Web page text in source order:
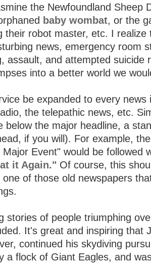
the Newfoundland Sheep
baby wombat, or the
their robot master, etc. I realize
news, emergency room
assault, and attempted suicide
into a better world we
be expanded to every news
the telepathic news, etc.
below the major headline, a
if you will). For example,
Major Event" would be followed
it Again." Of course, this
of those old newspapers
stories of people triumphing
It's great and inspiring that
continued his skydiving
a flock of Giant Eagles, and